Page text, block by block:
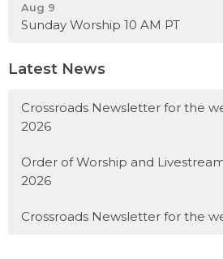
Aug 9
Sunday Worship 10 AM PT
Latest News
Crossroads Newsletter for the
2026
Order of Worship and
2026
Crossroads Newsletter for the